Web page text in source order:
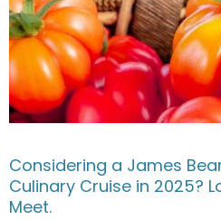
Considering a James
Culinary Cruise in 2025?
Meet.